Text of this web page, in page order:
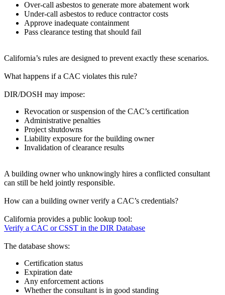
Over‑call asbestos to generate more abatement work
Under‑call asbestos to reduce contractor costs
Approve inadequate containment
Pass clearance testing that should fail
California’s rules are designed to prevent exactly these scenarios.
What happens if a CAC violates this rule?
DIR/DOSH may impose:
Revocation or suspension of the CAC’s certification
Administrative penalties
Project shutdowns
Liability exposure for the building owner
Invalidation of clearance results
A building owner who unknowingly hires a conflicted consultant
can still be held jointly responsible.
How can a building owner verify a CAC’s credentials?
California provides a public lookup tool:
Verify a CAC or CSST in the DIR Database
The database shows:
Certification status
Expiration date
Any enforcement actions
Whether the consultant is in good standing